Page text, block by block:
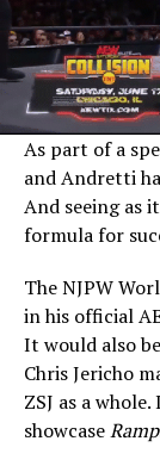
As part of a
and Andretti
And seeing as
formula for
The NJPW
in his official
It would also
Chris Jericho
ZSJ as a
showcase